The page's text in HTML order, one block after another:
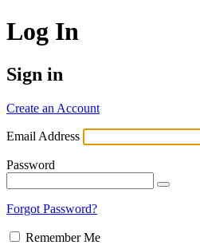
Log In
Sign in
Create an Account
Email Address
Password
Forgot Password?
Remember Me